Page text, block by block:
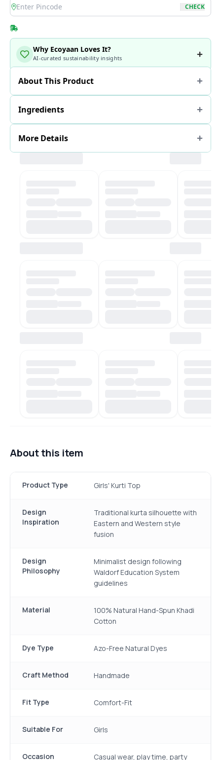
location
CHECK
Why Ecoyaan Loves It?
AI-curated sustainability insights
About This Product
Ingredients
More Details
About this item
Product Type Girls' Kurti Top
Design
Inspiration
Traditional kurta silhouette with
Eastern and Western style
fusion
Design
Philosophy
Minimalist design following
Waldorf Education System
guidelines
Material
100% Natural Hand-Spun Khadi
Cotton
Dye Type Azo-Free Natural Dyes
Craft Method Handmade
Fit Type Comfort-Fit
Suitable For Girls
Occasion Casual wear, play time, party